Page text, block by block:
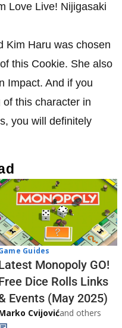
Love Live! Nijigasaki
Kim Haru was chosen
this Cookie. She also
Impact. And if you
of this character in
you will definitely
Guides
Monopoly GO!
Dice Rolls Links
Events (May 2025)
Cvijovićand others